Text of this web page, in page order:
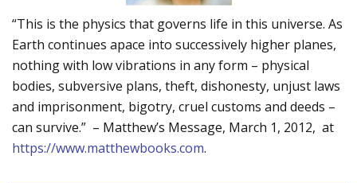
“This is the physics that governs life in this universe. As
Earth continues apace into successively higher planes,
nothing with low vibrations in any form – physical
bodies, subversive plans, theft, dishonesty, unjust laws
and imprisonment, bigotry, cruel customs and deeds –
can survive.” – Matthew’s Message, March 1, 2012, at
https://www.matthewbooks.com.